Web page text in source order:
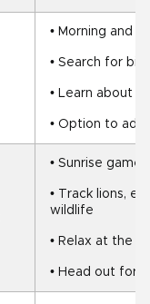
• Morning and
• Search for
• Learn about
• Option to add
• Sunrise game
• Track lions,
wildlife
• Relax at the
• Head out for